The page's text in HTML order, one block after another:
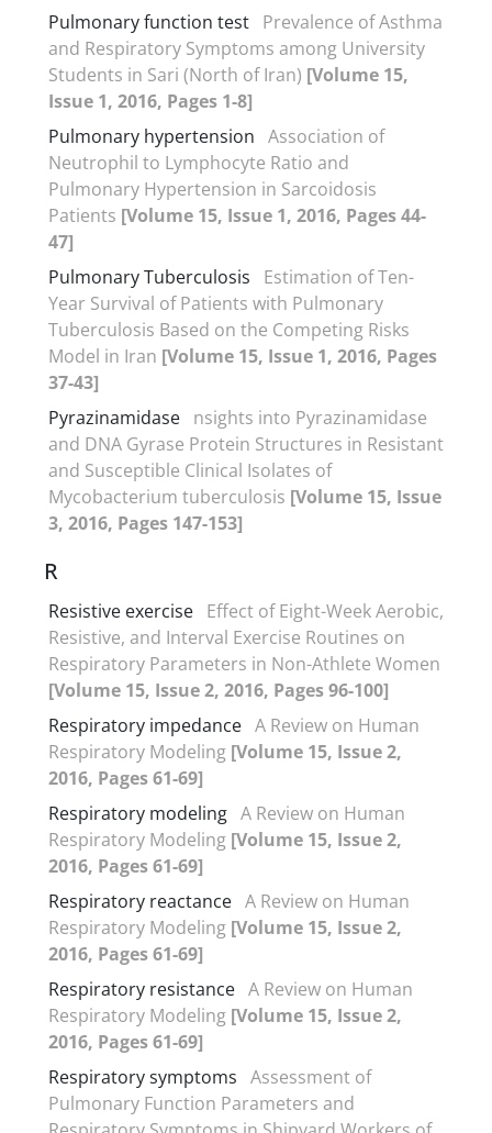
Pulmonary function test Prevalence of Asthma
and Respiratory Symptoms among University
Students in Sari (North of Iran) [Volume 15,
Issue 1, 2016, Pages 1-8]
Pulmonary hypertension Association of
Neutrophil to Lymphocyte Ratio and
Pulmonary Hypertension in Sarcoidosis
Patients [Volume 15, Issue 1, 2016, Pages 44-
47]
Pulmonary Tuberculosis
Estimation of Ten-
Year Survival of Patients with Pulmonary
Tuberculosis Based on the Competing Risks
Model in Iran [Volume 15, Issue 1, 2016, Pages
37-43]
Pyrazinamidase nsights into Pyrazinamidase
and DNA Gyrase Protein Structures in Resistant
and Susceptible Clinical Isolates of
Mycobacterium tuberculosis [Volume 15, Issue
3, 2016, Pages 147-153]
R
Resistive exercise Effect of Eight-Week Aerobic,
Resistive, and Interval Exercise Routines on
Respiratory Parameters in Non-Athlete Women
[Volume 15, Issue 2, 2016, Pages 96-100]
Respiratory impedance A Review on Human
Respiratory Modeling [Volume 15, Issue 2,
2016, Pages 61-69]
Respiratory modeling A Review on Human
Respiratory Modeling [Volume 15, Issue 2,
2016, Pages 61-69]
Respiratory reactance A Review on Human
Respiratory Modeling [Volume 15, Issue 2,
2016, Pages 61-69]
Respiratory resistance A Review on Human
Respiratory Modeling [Volume 15, Issue 2,
2016, Pages 61-69]
Respiratory symptoms Assessment of
Pulmonary Function Parameters and